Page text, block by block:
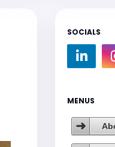
SOCIALS
MENUS